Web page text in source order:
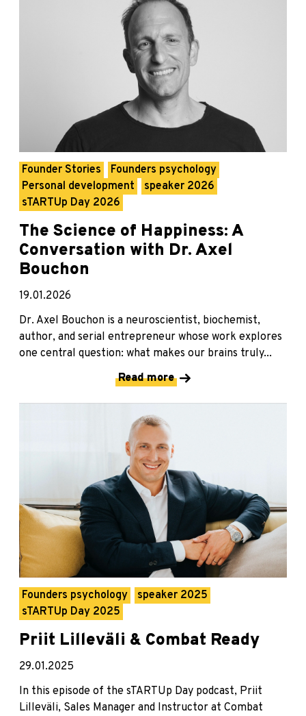
Founder Stories
Founders psychology
Personal development
speaker 2026
sTARTUp Day 2026
The Science of Happiness: A
Conversation with Dr. Axel
Bouchon
19.01.2026
Dr. Axel Bouchon is a neuroscientist, biochemist,
author, and serial entrepreneur whose work explores
one central question: what makes our brains truly...
Read more
Founders psychology
speaker 2025
sTARTUp Day 2025
Priit Lilleväli & Combat Ready
29.01.2025
In this episode of the sTARTUp Day podcast, Priit
Lilleväli, Sales Manager and Instructor at Combat